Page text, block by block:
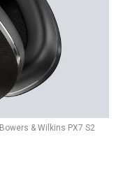
Bowers & Wilkins PX7 S2